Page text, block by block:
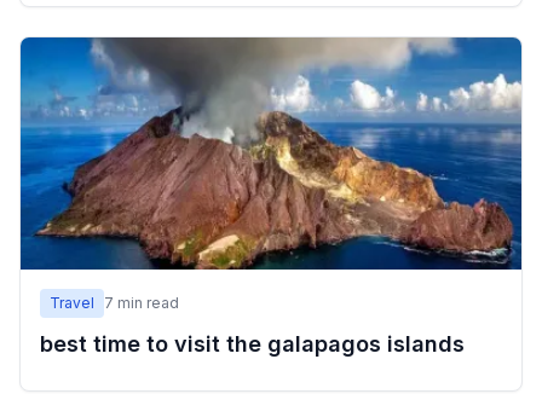
Travel 7 min read
best time to visit the galapagos islands